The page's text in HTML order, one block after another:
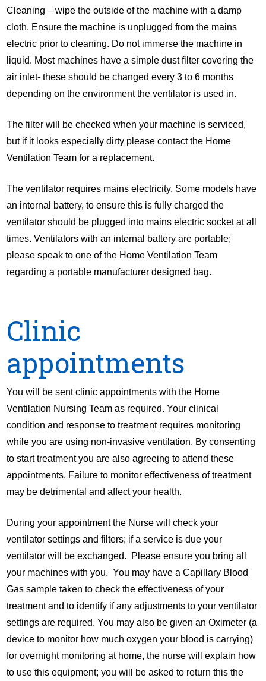
Cleaning – wipe the outside of the machine with a damp
cloth. Ensure the machine is unplugged from the mains
electric prior to cleaning. Do not immerse the machine in
liquid. Most machines have a simple dust filter covering the
air inlet- these should be changed every 3 to 6 months
depending on the environment the ventilator is used in.
The filter will be checked when your machine is serviced,
but if it looks especially dirty please contact the Home
Ventilation Team for a replacement.
The ventilator requires mains electricity. Some models have
an internal battery, to ensure this is fully charged the
ventilator should be plugged into mains electric socket at all
times. Ventilators with an internal battery are portable;
please speak to one of the Home Ventilation Team
regarding a portable manufacturer designed bag.
Clinic
appointments
You will be sent clinic appointments with the Home
Ventilation Nursing Team as required. Your clinical
condition and response to treatment requires monitoring
while you are using non-invasive ventilation. By consenting
to start treatment you are also agreeing to attend these
appointments. Failure to monitor effectiveness of treatment
may be detrimental and affect your health.
During your appointment the Nurse will check your
ventilator settings and filters; if a service is due your
ventilator will be exchanged. Please ensure you bring all
your machines with you. You may have a Capillary Blood
Gas sample taken to check the effectiveness of your
treatment and to identify if any adjustments to your ventilator
settings are required. You may also be given an Oximeter (a
device to monitor how much oxygen your blood is carrying)
for overnight monitoring at home, the nurse will explain how
to use this equipment; you will be asked to return this the